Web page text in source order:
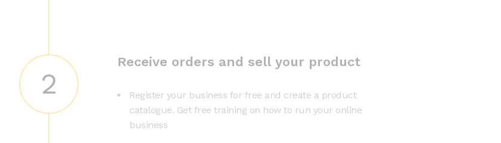
2
Receive orders and sell your product
Register your business for free and create a product
catalogue. Get free training on how to run your online
business